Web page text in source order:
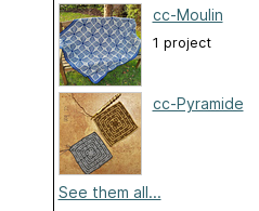
cc-Moulin
1 project
cc-Pyramide
See them all...